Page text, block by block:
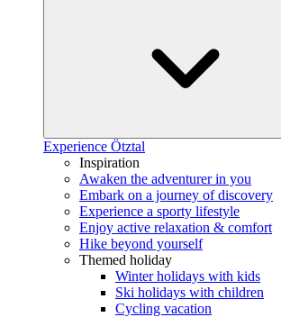
Experience Ötztal
Inspiration
Awaken the adventurer in you
Embark on a journey of discovery
Experience a sporty lifestyle
Enjoy active relaxation & comfort
Hike beyond yourself
Themed holiday
Winter holidays with kids
Ski holidays with children
Cycling vacation